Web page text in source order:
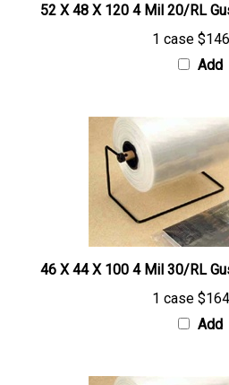
1 case
Add
46 X 44 X 100 4 Mil 30/RL
1 case
Add